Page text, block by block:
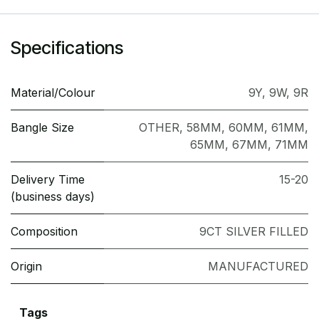
Specifications
Material/Colour 9Y, 9W, 9R
Bangle Size OTHER, 58MM, 60MM, 61MM,
65MM, 67MM, 71MM
Delivery Time
(business days)
15-20
Composition 9CT SILVER FILLED
Origin MANUFACTURED
Tags